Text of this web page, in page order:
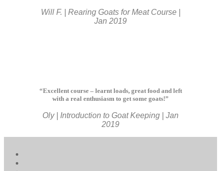
Will F. | Rearing Goats for Meat Course |
Jan 2019
“Excellent course – learnt loads, great food and left
with a real enthusiasm to get some goats!”
Oly | Introduction to Goat Keeping | Jan
2019